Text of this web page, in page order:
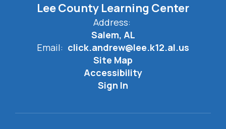
Lee County Learning Center
Address:
Salem, AL
Email: click.andrew@lee.k12.al.us
Site Map
Accessibility
Sign In